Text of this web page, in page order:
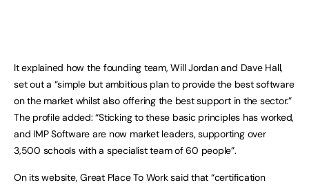
It explained how the founding team, Will Jordan and Dave Hall,
set out a “simple but ambitious plan to provide the best software
on the market whilst also offering the best support in the sector.”
The profile added: “Sticking to these basic principles has worked,
and IMP Software are now market leaders, supporting over
3,500 schools with a specialist team of 60 people”.
On its website, Great Place To Work said that “certification